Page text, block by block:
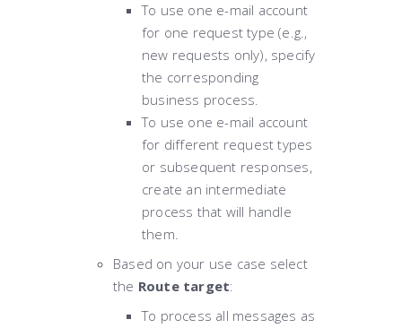
To use one e-mail account
for one request type (e.g.,
new requests only), specify
the corresponding
business process.
To use one e-mail account
for different request types
or subsequent responses,
create an intermediate
process that will handle
them.
Based on your use case select
the Route target:
To process all messages as